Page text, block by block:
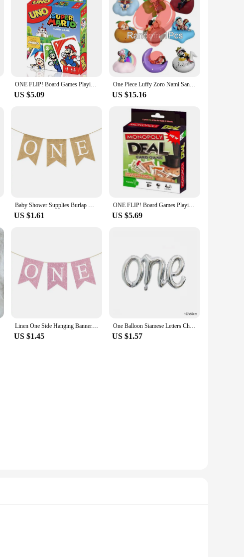
synthetic leather, offering a luxurious feel and durability that
you need it. Whether you're taking notes in a meeting or
makes it easy to slip into your pocket or bag, while the
all ports and buttons, allowing full access to your device's
and style.
looking to equip their employees with high-quality,
ONE FLIP! Board Games Playing Cards UNO Harry Narutos TOTORO Christmas Card Table Game for Children Adults Kid Birthday Gift Toy
US $5.09
One Piece Luffy Zoro Nami Sanji Night Light Anime Figure Lamp Soft Light Bedroom Bedside LED Light Room Children Toys Gift
US $15.16
Baby Shower Supplies Burlap ONE Garland First Birthday Party Favors Highchair Fishtail Flag
US $1.61
ONE FLIP! Board Games Playing Cards UNO Harry Narutos TOTORO Christmas Card Table Game for Children Adults Kid Birthday Gift Toy
US $5.69
Linen One Side Hanging Banner Baby First Birthday Party Swallowtail Flag Decor Baby Shower Dining Chair Flag Decoration Supplies
US $1.45
One Balloon Siamese Letters Children's Birthday Party Wedding Anniversary Decoration Aluminum Foil Balloon Wholesale
US $1.57